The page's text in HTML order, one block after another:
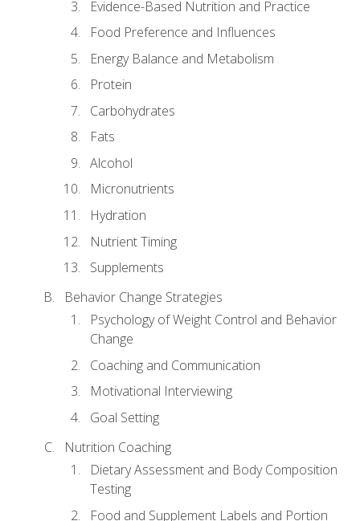
Evidence-Based Nutrition and Practice
Food Preference and Influences
Energy Balance and Metabolism
Protein
Carbohydrates
Fats
Alcohol
Micronutrients
Hydration
Nutrient Timing
Supplements
Behavior Change Strategies
Psychology of Weight Control and Behavior
Change
Coaching and Communication
Motivational Interviewing
Goal Setting
Nutrition Coaching
Dietary Assessment and Body Composition
Testing
Food and Supplement Labels and Portion